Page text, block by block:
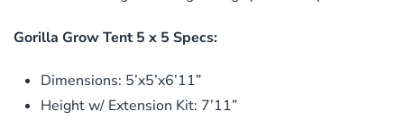
Gorilla Grow Tent 5 x 5 Specs:
Dimensions: 5’x5’x6’11”
Height w/ Extension Kit: 7’11”